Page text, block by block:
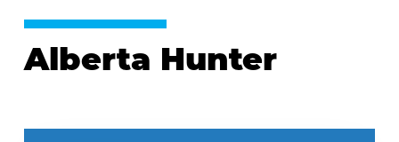
Alberta Hunter